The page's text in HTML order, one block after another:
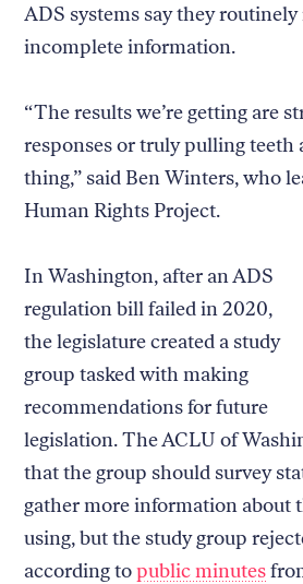
ADS systems say they routinely
incomplete information.
“The results we’re getting are
responses or truly pulling teeth
thing,” said Ben Winters, who
Human Rights Project.
In Washington, after an ADS
regulation bill failed in 2020,
the legislature created a study
group tasked with making
recommendations for future
legislation. The ACLU of
that the group should survey
gather more information about
using, but the study group
according topublic minutes